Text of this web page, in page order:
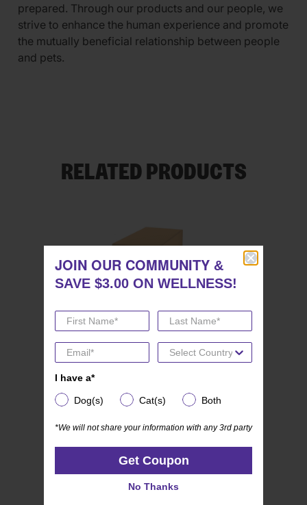
prepared. Through our products and our people, we
strive to enhance the human experience and promote
the mutually beneficial relationship between people
and pets.
RELATED PRODUCTS
out
5
stars.
Wellness CORE SIGNATURE SELECTS
JOIN OUR COMMUNITY &
SAVE $3.00 ON WELLNESS!
I have a*
Dog(s) Cat(s) Both
*We will not share your information with any 3rd party
Get Coupon
No Thanks
JOIN OUR COMMUNITY &
SAVE $3.00 ON WELLNESS!
I have a*
Dog(s) Cat(s) Both
*We will not share your information with any 3rd party
Get Coupon
No Thanks